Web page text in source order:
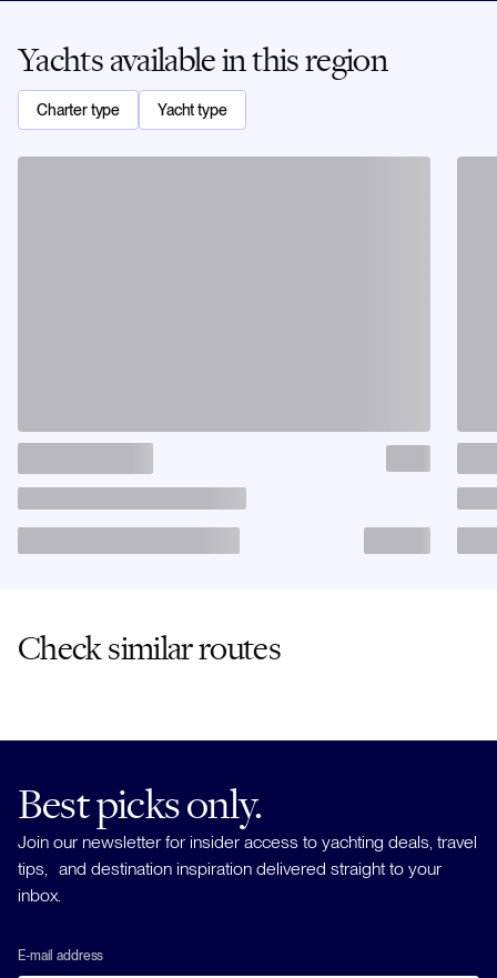
Yachts available in this region
Charter type Yacht type
Check similar routes
Best picks only.
Join our newsletter for insider access to yachting deals, travel
tips, and destination inspiration delivered straight to your
inbox.
E-mail address